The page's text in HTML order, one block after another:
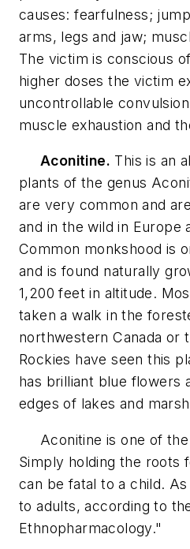
causes: fearfulness;
arms, legs and jaw;
The victim is conscious
higher doses the victim
uncontrollable
muscle exhaustion and
Aconitine. This is an
plants of the genus
are very common and
and in the wild in Europe
Common monkshood is
and is found naturally
1,200 feet in altitude.
taken a walk in the
northwestern Canada or
Rockies have seen this
has brilliant blue flowers
edges of lakes and
Aconitine is one of the
Simply holding the roots
can be fatal to a child.
to adults, according to
Ethnopharmacology."